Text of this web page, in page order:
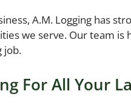
A.M. Logging has
we serve. Our team
job.
For All Your